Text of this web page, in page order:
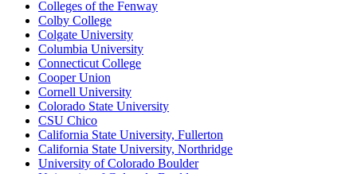
Colleges of the Fenway
Colby College
Colgate University
Columbia University
Connecticut College
Cooper Union
Cornell University
Colorado State University
CSU Chico
California State University, Fullerton
California State University, Northridge
University of Colorado Boulder